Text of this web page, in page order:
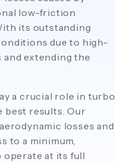
low-friction
its outstanding
due to high-
extending the
a crucial role in turbo
best results. Our
losses and
to a minimum,
operate at its full